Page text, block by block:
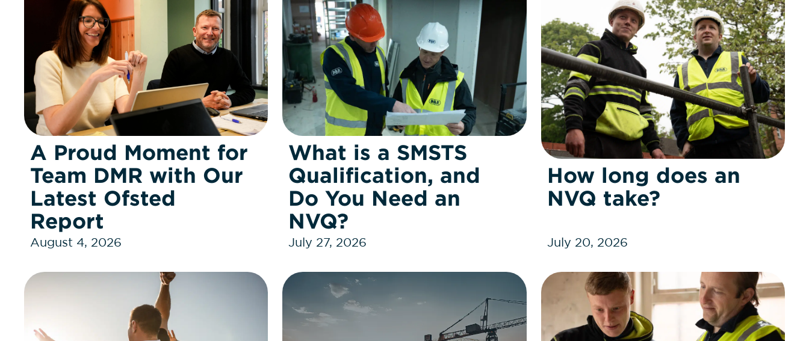
A Proud Moment for
Team DMR with Our
Latest Ofsted
Report
August 4, 2026
What is a SMSTS
Qualification, and
Do You Need an
NVQ?
July 27, 2026
How long does an
NVQ take?
July 20, 2026